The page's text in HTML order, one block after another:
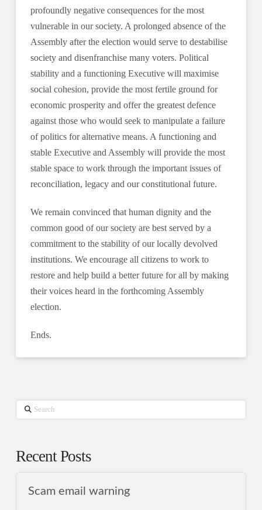
profoundly negative consequences for the most
vulnerable in our society. A prolonged absence of the
Assembly after the election would serve to destabilise
society and disenfranchise many voters. Political
stability and a functioning Executive will maximise
social cohesion, provide the most fertile ground for
economic prosperity and offer the greatest defence
against those who would seek to manipulate a failure
of politics for alternative means. A functioning and
stable Executive and Assembly will provide the most
stable space to work through the important issues of
reconciliation, legacy and our constitutional future.
We remain convinced that human dignity and the
common good of our society are best served by a
commitment to the stability of our locally devolved
institutions. We encourage all citizens to work to
restore and help build a better future for all by making
their voices heard in the forthcoming Assembly
election.
Ends.
Search
Recent Posts
Scam email warning